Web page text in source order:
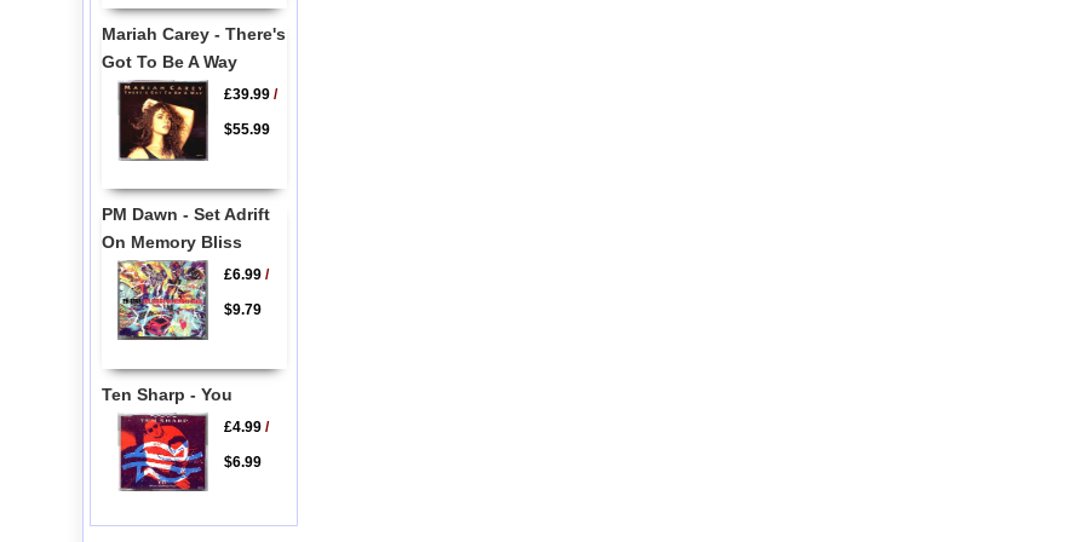
Mariah Carey - There's
Got To Be A Way
£39.99/
$55.99
PM Dawn - Set Adrift
On Memory Bliss
£6.99/
$9.79
Ten Sharp - You
£4.99/
$6.99